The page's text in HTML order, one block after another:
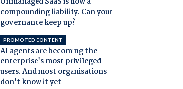
compounding liability. Can your
governance keep up?
PROMOTED CONTENT
AI agents are becoming the
enterprise's most privileged
users. And most organisations
don't know it yet